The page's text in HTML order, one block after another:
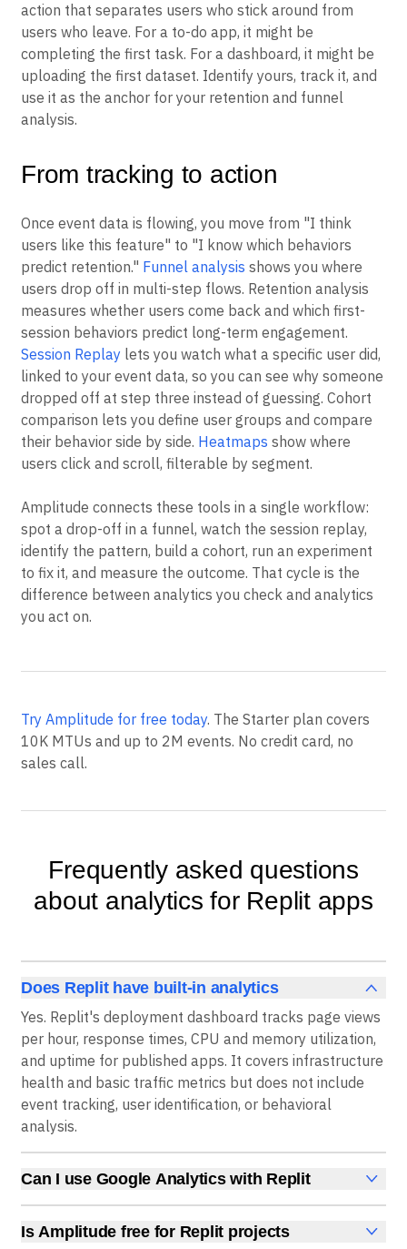
action that separates users who stick around from
users who leave. For a to-do app, it might be
completing the first task. For a dashboard, it might be
uploading the first dataset. Identify yours, track it, and
use it as the anchor for your retention and funnel
analysis.
From tracking to action
Once event data is flowing, you move from "I think
users like this feature" to "I know which behaviors
predict retention." Funnel analysis shows you where
users drop off in multi-step flows. Retention analysis
measures whether users come back and which first-
session behaviors predict long-term engagement.
Session Replay lets you watch what a specific user did,
linked to your event data, so you can see why someone
dropped off at step three instead of guessing. Cohort
comparison lets you define user groups and compare
their behavior side by side. Heatmaps show where
users click and scroll, filterable by segment.
Amplitude connects these tools in a single workflow:
spot a drop-off in a funnel, watch the session replay,
identify the pattern, build a cohort, run an experiment
to fix it, and measure the outcome. That cycle is the
difference between analytics you check and analytics
you act on.
Try Amplitude for free today. The Starter plan covers
10K MTUs and up to 2M events. No credit card, no
sales call.
Frequently asked questions
about analytics for Replit apps
Does Replit have built-in analytics
Yes. Replit's deployment dashboard tracks page views
per hour, response times, CPU and memory utilization,
and uptime for published apps. It covers infrastructure
health and basic traffic metrics but does not include
event tracking, user identification, or behavioral
analysis.
Can I use Google Analytics with Replit
Yes. Replit lists Google Analytics as an available
integration for monitoring page views and traffic
sources. For event tracking, funnels, and retention, an
Is Amplitude free for Replit projects